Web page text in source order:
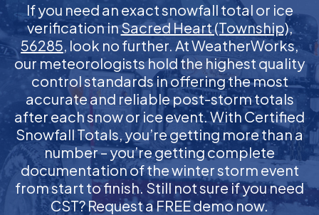
If you need an exact snowfall total or ice
verification inSacred Heart (Township),
56285, look no further. At WeatherWorks,
our meteorologists hold the highest quality
control standards in offering the most
accurate and reliable post-storm totals
after each snow or ice event. With Certified
Snowfall Totals, you’re getting more than a
number – you’re getting complete
documentation of the winter storm event
from start to finish. Still not sure if you need
CST? Request a FREE demo now.